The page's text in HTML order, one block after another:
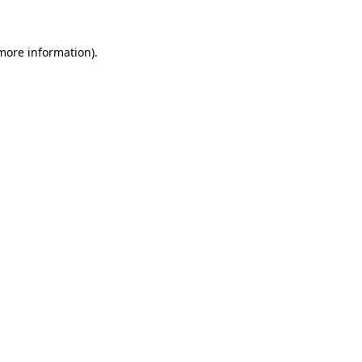
information).